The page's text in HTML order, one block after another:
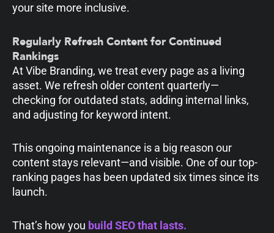
your site more inclusive.
Regularly Refresh Content for Continued
Rankings
At Vibe Branding, we treat every page as a living
asset. We refresh older content quarterly—
checking for outdated stats, adding internal links,
and adjusting for keyword intent.
This ongoing maintenance is a big reason our
content stays relevant—and visible. One of our top-
ranking pages has been updated six times since its
launch.
That’s how you build SEO that lasts.